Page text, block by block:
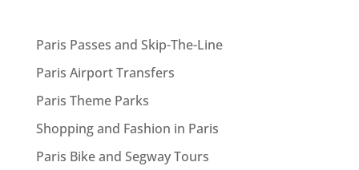
Paris Passes and Skip-The-Line
Paris Airport Transfers
Paris Theme Parks
Shopping and Fashion in Paris
Paris Bike and Segway Tours